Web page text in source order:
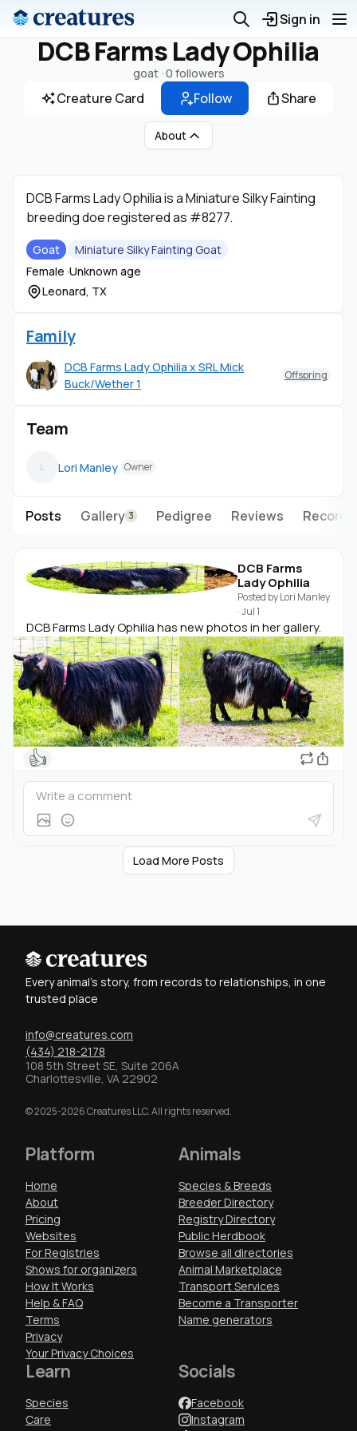
Sign in
DCB Farms Lady Ophilia
goat · 0 followers
Creature Card Follow Share
About
DCB Farms Lady Ophilia is a Miniature Silky Fainting
breeding doe registered as #8277.
Goat
Miniature Silky Fainting Goat
Female ·Unknown age
Leonard, TX
Family
DCB Farms Lady Ophilia x SRL Mick
Buck/Wether 1
Offspring
Team
L Lori Manley Owner
Posts Gallery 3 Pedigree Reviews Records
DCB Farms
Lady Ophilia
Posted byLori Manley
·Jul 1
DCB Farms Lady Ophilia has new photos in her gallery.
👍
Load More Posts
Every animal's story, from records to relationships, in one
trusted place
info@creatures.com
(434) 218-2178
108 5th Street SE, Suite 206A
Charlottesville, VA 22902
© 2025-2026 Creatures LLC. All rights reserved.
Platform
Home
About
Pricing
Websites
For Registries
Shows for organizers
How It Works
Help & FAQ
Terms
Privacy
Your Privacy Choices
Animals
Species & Breeds
Breeder Directory
Registry Directory
Public Herdbook
Browse all directories
Animal Marketplace
Transport Services
Become a Transporter
Name generators
Learn
Species
Care
Socials
Facebook
Instagram